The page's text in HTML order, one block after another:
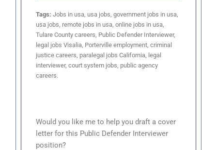
Tags: Jobs in usa, usa jobs, government jobs in usa,
usa jobs, remote jobs in usa, online jobs in usa,
Tulare County careers, Public Defender Interviewer,
legal jobs Visalia, Porterville employment, criminal
justice careers, paralegal jobs California, legal
interviewer, court system jobs, public agency
careers.
Would you like me to help you draft a cover
letter for this Public Defender Interviewer
position?